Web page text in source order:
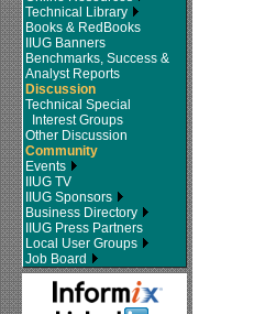
Technical Library
Books & RedBooks
IIUG Banners
Benchmarks, Success &
Analyst Reports
Discussion
Technical Special
Interest Groups
Other Discussion
Community
Events
IIUG TV
IIUG Sponsors
Business Directory
IIUG Press Partners
Local User Groups
Job Board